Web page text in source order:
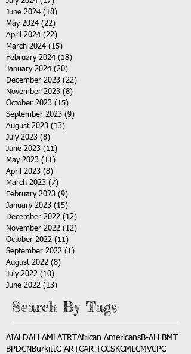
June 2024 (18)
May 2024 (22)
April 2024 (22)
March 2024 (15)
February 2024 (18)
January 2024 (20)
December 2023 (22)
November 2023 (8)
October 2023 (15)
September 2023 (9)
August 2023 (13)
July 2023 (8)
June 2023 (11)
May 2023 (11)
April 2023 (8)
March 2023 (7)
February 2023 (9)
January 2023 (15)
December 2022 (12)
November 2022 (12)
October 2022 (11)
September 2022 (1)
August 2022 (8)
July 2022 (10)
June 2022 (13)
Search By Tags
AIALDALLAMLATRT African AmericansB-ALLBMT
BPDCN BurkittC-ART CAR-T CCSKCMLCMVCPC